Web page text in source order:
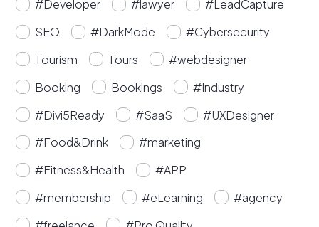
#Developer
#lawyer
#LeadCapture
SEO
#DarkMode
#Cybersecurity
Tourism
Tours
#webdesigner
Booking
Bookings
#Industry
#Divi5Ready
#SaaS
#UXDesigner
#Food&Drink
#marketing
#Fitness&Health
#APP
#membership
#eLearning
#agency